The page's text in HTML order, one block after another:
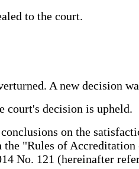
to the court.
A new decision
court's decision is upheld.
on the
"Rules of
No. 121 (hereinafter